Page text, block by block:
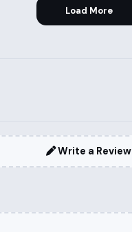
Load More
Write a Review